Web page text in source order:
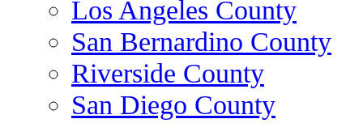
Los Angeles County
San Bernardino County
Riverside County
San Diego County